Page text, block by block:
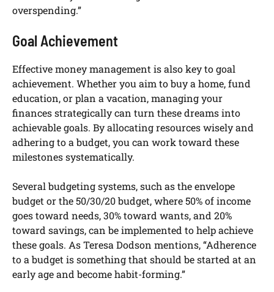
overspending.”
Goal Achievement
Effective money management is also key to goal
achievement. Whether you aim to buy a home, fund
education, or plan a vacation, managing your
finances strategically can turn these dreams into
achievable goals. By allocating resources wisely and
adhering to a budget, you can work toward these
milestones systematically.
Several budgeting systems, such as the envelope
budget or the 50/30/20 budget, where 50% of income
goes toward needs, 30% toward wants, and 20%
toward savings, can be implemented to help achieve
these goals. As Teresa Dodson mentions, “Adherence
to a budget is something that should be started at an
early age and become habit-forming.”